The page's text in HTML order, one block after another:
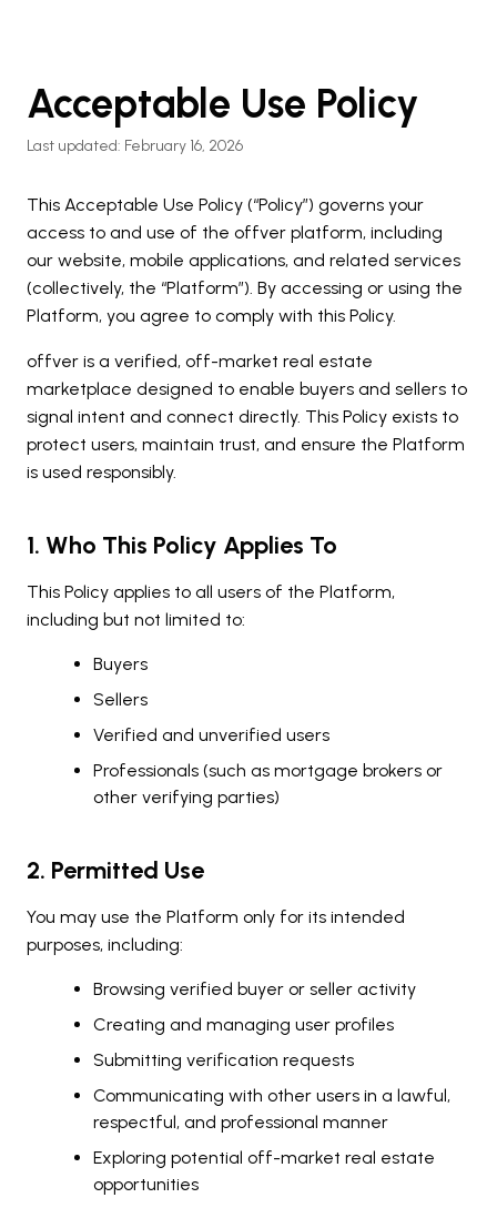
Acceptable Use Policy
Last updated: February 16, 2026
This Acceptable Use Policy (“Policy”) governs your
access to and use of the offver platform, including
our website, mobile applications, and related services
(collectively, the “Platform”). By accessing or using the
Platform, you agree to comply with this Policy.
offver is a verified, off-market real estate
marketplace designed to enable buyers and sellers to
signal intent and connect directly. This Policy exists to
protect users, maintain trust, and ensure the Platform
is used responsibly.
1. Who This Policy Applies To
This Policy applies to all users of the Platform,
including but not limited to:
Buyers
Sellers
Verified and unverified users
Professionals (such as mortgage brokers or
other verifying parties)
2. Permitted Use
You may use the Platform only for its intended
purposes, including:
Browsing verified buyer or seller activity
Creating and managing user profiles
Submitting verification requests
Communicating with other users in a lawful,
respectful, and professional manner
Exploring potential off-market real estate
opportunities